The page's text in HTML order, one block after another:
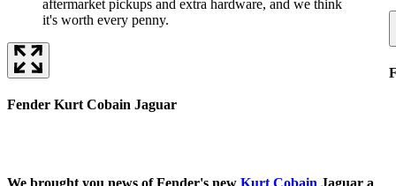
aftermarket pickups and extra hardware, and we think
it's worth every penny.
Fender Kurt Cobain Jaguar